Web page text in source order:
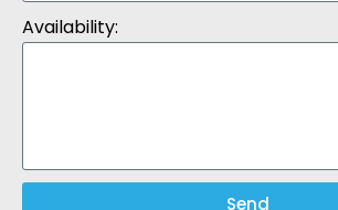
Availability:
Send